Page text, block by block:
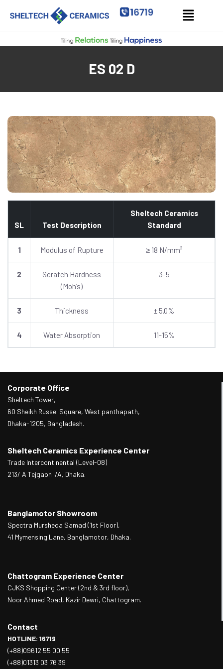
ES 02 D
SL Test Description
Sheltech Ceramics
Standard
1 Modulus of Rupture ≥ 18 N/mm²
2
Scratch Hardness
(Moh’s)
3-5
3 Thickness ± 5.0%
4 Water Absorption 11-15%
Corporate Office
Sheltech Tower,
60 Sheikh Russel Square, West panthapath,
Dhaka-1205, Bangladesh.
Sheltech Ceramics Experience Center
Trade Intercontinental (Level-08)
213/ A Tejgaon I/A, Dhaka.
Banglamotor Showroom
Spectra Mursheda Samad (1st Floor),
41 Mymensing Lane, Banglamotor, Dhaka.
Chattogram Experience Center
CJKS Shopping Center (2nd & 3rd floor),
Noor Ahmed Road, Kazir Dewri, Chattogram.
Contact
HOTLINE: 16719
(+88)09612 55 00 55
(+88)01313 03 76 39